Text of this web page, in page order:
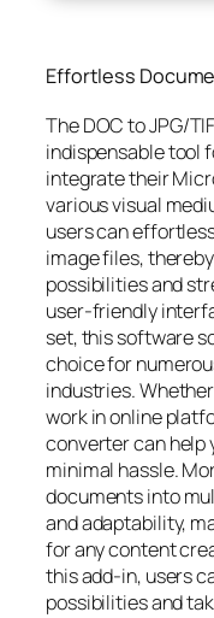
Effortless
The DOC to JPG/
indispensable tool
integrate their
various visual
users can
image files,
possibilities and
user-friendly
set, this software
choice for
industries.
work in online
converter can help
minimal hassle.
documents into
and adaptability,
for any content
this add-in, users
possibilities and